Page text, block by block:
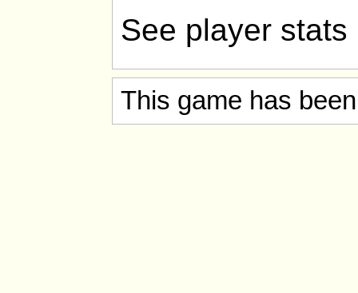
See player
This game has